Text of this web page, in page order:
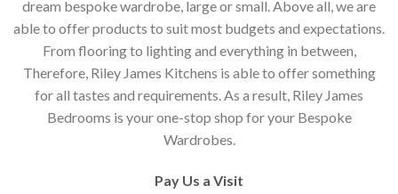
dream bespoke wardrobe, large or small. Above all, we are
able to offer products to suit most budgets and expectations.
From flooring to lighting and everything in between,
Therefore, Riley James Kitchens is able to offer something
for all tastes and requirements. As a result, Riley James
Bedrooms is your one-stop shop for your Bespoke
Wardrobes.
Pay Us a Visit